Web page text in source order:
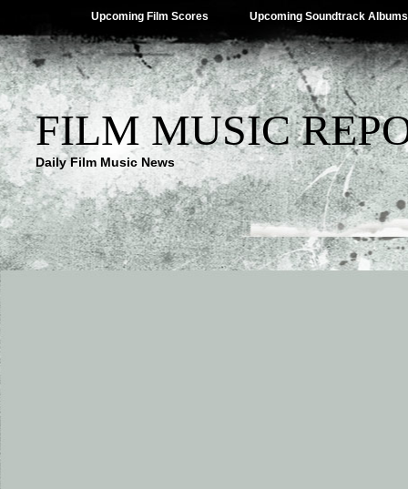
Upcoming Film Scores Upcoming Soundtrack Albums
FILM MUSIC
Daily Film Music News